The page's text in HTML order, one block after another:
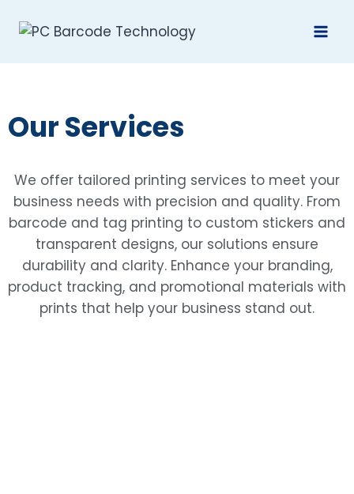
Our Services
We offer tailored printing services to meet your
business needs with precision and quality. From
barcode and tag printing to custom stickers and
transparent designs, our solutions ensure
durability and clarity. Enhance your branding,
product tracking, and promotional materials with
prints that help your business stand out.